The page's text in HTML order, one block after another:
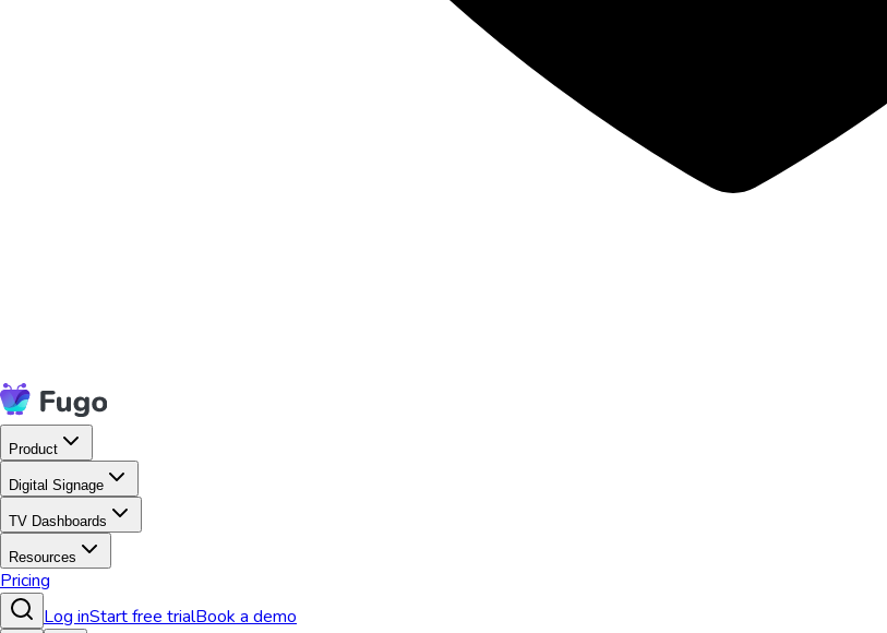
Product
Digital Signage
TV Dashboards
Resources
Pricing
Log inStart free trialBook a demo